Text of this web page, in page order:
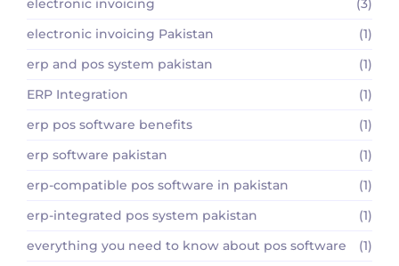
electronic invoicing
(3)
electronic invoicing Pakistan
(1)
erp and pos system pakistan
(1)
ERP Integration
(1)
erp pos software benefits
(1)
erp software pakistan
(1)
erp-compatible pos software in pakistan
(1)
erp-integrated pos system pakistan
(1)
everything you need to know about pos software
(1)